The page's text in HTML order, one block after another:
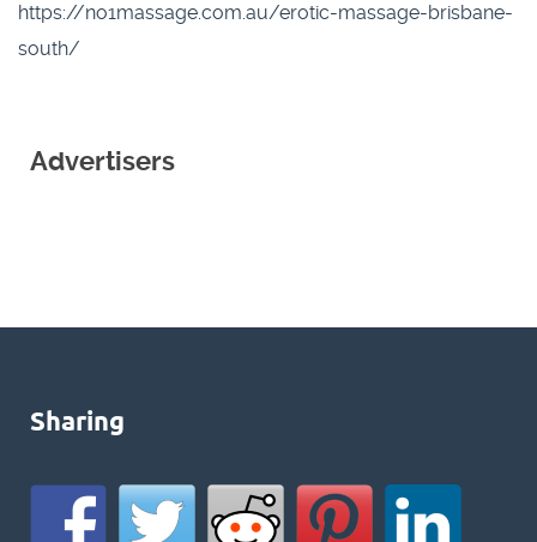
https://no1massage.com.au/erotic-massage-brisbane-
south/
Advertisers
Sharing